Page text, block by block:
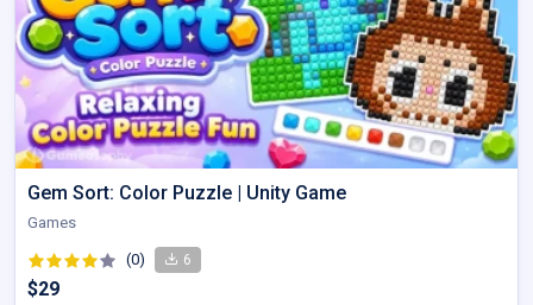
Gem Sort: Color Puzzle | Unity Game
Games
(0) 6
$29